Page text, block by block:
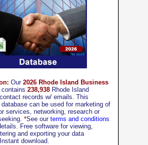
Our 2026 Rhode Island Business
contains 238,938 Rhode Island
records w/ emails. This
can be used for marketing of
services, networking, research or
*See our terms and conditions
Free software for viewing,
and exporting your data
download.